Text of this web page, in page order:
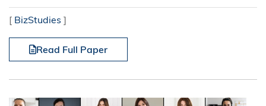
[ BizStudies ]
Read Full Paper